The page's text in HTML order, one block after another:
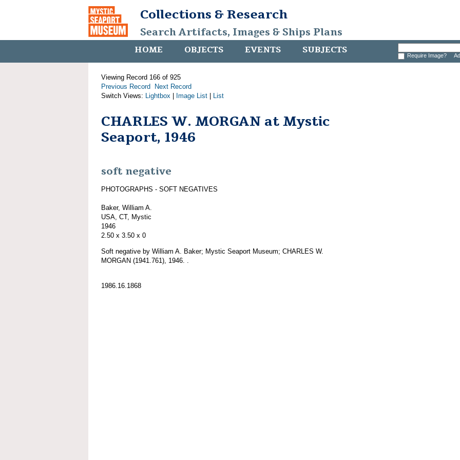
Collections & Research
Search Artifacts, Images & Ships Plans
HOME OBJECTS EVENTS SUBJECTS Require Image?
Viewing Record 166 of 925
Previous Record
Next Record
Switch Views: Lightbox Image List List
CHARLES W. MORGAN at Mystic
Seaport, 1946
soft negative
PHOTOGRAPHS - SOFT NEGATIVES
Baker, William A.
USA, CT, Mystic
1946
2.50 x 3.50 x 0
Soft negative by William A. Baker; Mystic Seaport Museum; CHARLES W.
MORGAN (1941.761), 1946. .
1986.16.1868